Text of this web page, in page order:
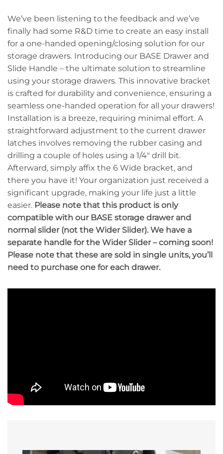
We’ve been listening to the feedback and we’ve
finally had some R&D time to create an easy install
for a one-handed opening/closing solution for our
storage drawers. Introducing our BASE Drawer and
Slide Handle – the ultimate solution to streamline
using your storage drawers. This innovative bracket
is crafted for durability and convenience, ensuring a
seamless one-handed operation for all your drawers!
Installation is a breeze, requiring minimal effort. A
straightforward adjustment to the current drawer
latches involves removing the rubber casing and
drilling a couple of holes using a 1/4″ drill bit.
Afterward, simply affix the 6 Wide bracket, and
there you have it! Your organization just received a
significant upgrade, making your life just a little
easier. Please note that this product is only
compatible with our BASE storage drawer and
normal slider (not the Wider Slider). We have a
separate handle for the Wider Slider – coming soon!
Please note that these are sold in single units, you’ll
need to purchase one for each drawer.